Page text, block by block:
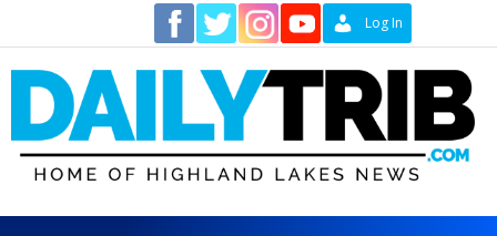
content
Log In